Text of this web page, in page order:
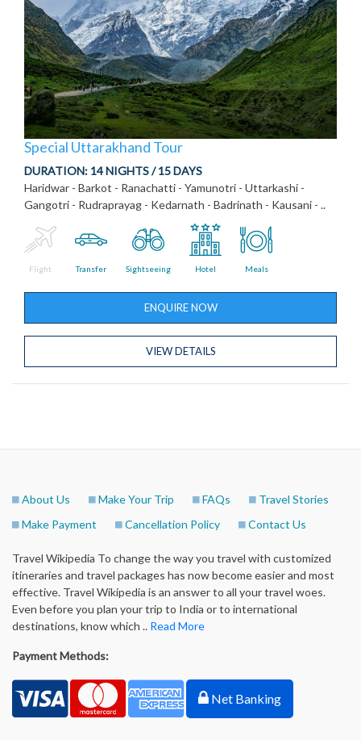
Special Uttarakhand Tour
DURATION: 14 NIGHTS / 15 DAYS
Haridwar - Barkot - Ranachatti - Yamunotri - Uttarkashi -
Gangotri - Rudraprayag - Kedarnath - Badrinath - Kausani - ..
Flight Transfer Sightseeing Hotel Meals
ENQUIRE NOW
VIEW DETAILS
About Us Make Your Trip FAQs
Travel Stories
Make Payment
Cancellation Policy Contact Us
Travel Wikipedia To change the way you travel with customized
itineraries and travel packages has now become easier and most
effective. Travel Wikipedia is an answer to all your travel woes.
Even before you plan your trip to India or to international
destinations, know which .. Read More
Payment Methods:
Net Banking